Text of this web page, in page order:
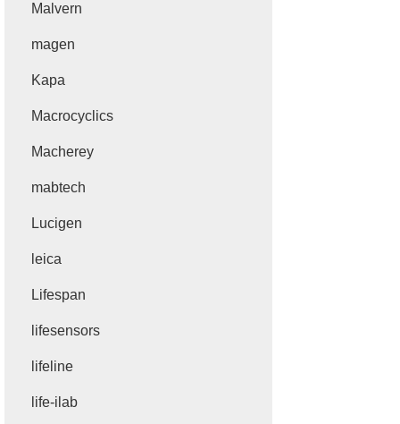
Malvern
magen
Kapa
Macrocyclics
Macherey
mabtech
Lucigen
leica
Lifespan
lifesensors
lifeline
life-ilab